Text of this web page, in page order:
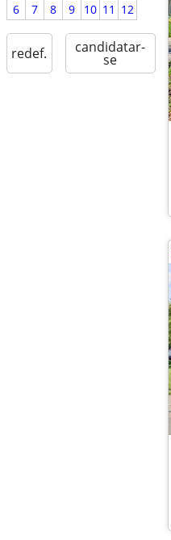
6
7 8 9 10 11 12
redef. candidatar-
se